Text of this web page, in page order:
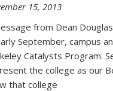
15, 2013
from Dean Douglas
September, campus
Catalysts Program.
the college as our
that college